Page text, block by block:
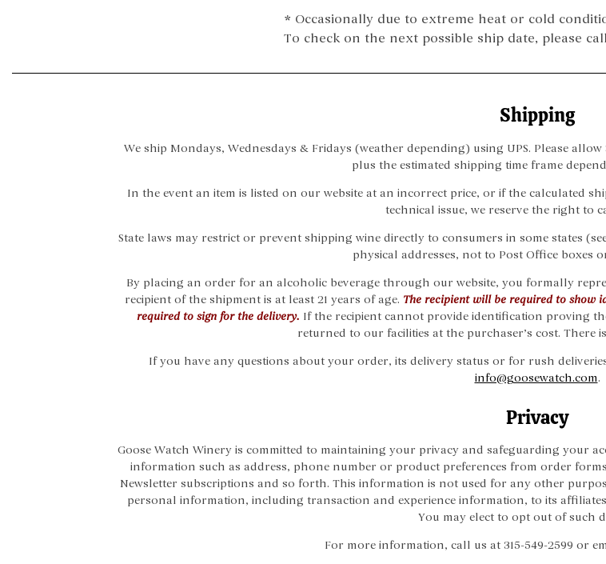
* Occasionally due to extreme heat or cold
To check on the next possible ship date, please
Shipping
We ship Mondays, Wednesdays & Fridays (weather depending) using UPS. Please
plus the estimated shipping time frame
In the event an item is listed on our website at an incorrect price, or if the calculated
technical issue, we reserve the right to
State laws may restrict or prevent shipping wine directly to consumers in some states
physical addresses, not to Post Office boxes
By placing an order for an alcoholic beverage through our website, you formally
recipient of the shipment is at least 21 years of age. The recipient will be required to show
required to sign for the delivery. If the recipient cannot provide identification proving
returned to our facilities at the purchaser’s cost. There
If you have any questions about your order, its delivery status or for rush
info@goosewatch.com.
Privacy
Goose Watch Winery is committed to maintaining your privacy and safeguarding your
information such as address, phone number or product preferences from order
Newsletter subscriptions and so forth. This information is not used for any other
personal information, including transaction and experience information, to its
You may elect to opt out of such
For more information, call us at 315-549-2599 or